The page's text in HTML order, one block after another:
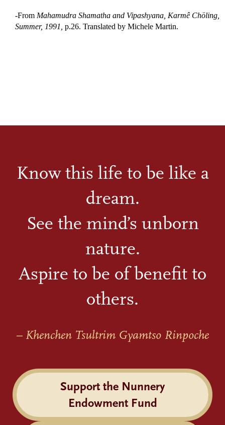
-From Mahamudra Shamatha and Vipashyana, Karmê Chöling,
Summer, 1991, p.26. Translated by Michele Martin.
Know this life to be like a
dream.
See the mind’s unborn
nature.
Aspire to be of benefit to
others.
– Khenchen Tsultrim Gyamtso Rinpoche
Support the Nunnery
Endowment Fund